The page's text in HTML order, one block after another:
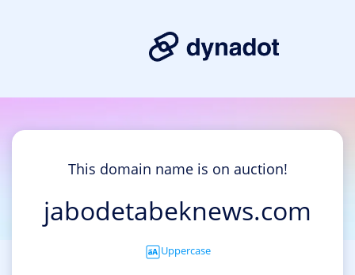
This domain name is on auction!
jabodetabeknews.com
Uppercase